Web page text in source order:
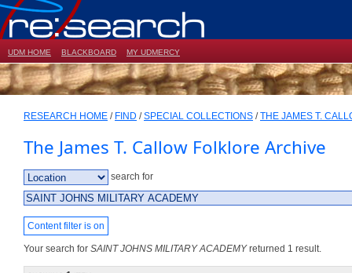
UDM HOME BLACKBOARD MY UDMERCY
RESEARCH HOME / FIND /SPECIAL COLLECTIONS /THE JAMES T.
The James T. Callow Folklore Archive
search for
Content filter is on
Your search for SAINT JOHNS MILITARY ACADEMYreturned 1 result.